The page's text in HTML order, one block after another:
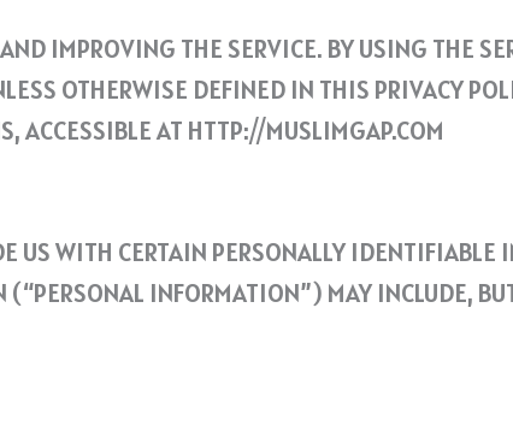
IMPROVING THE SERVICE. BY USING THE
OTHERWISE DEFINED IN THIS PRIVACY
ACCESSIBLE AT HTTP://MUSLIMGAP.COM
US WITH CERTAIN PERSONALLY IDENTIFIABLE
INFORMATION”) MAY INCLUDE,